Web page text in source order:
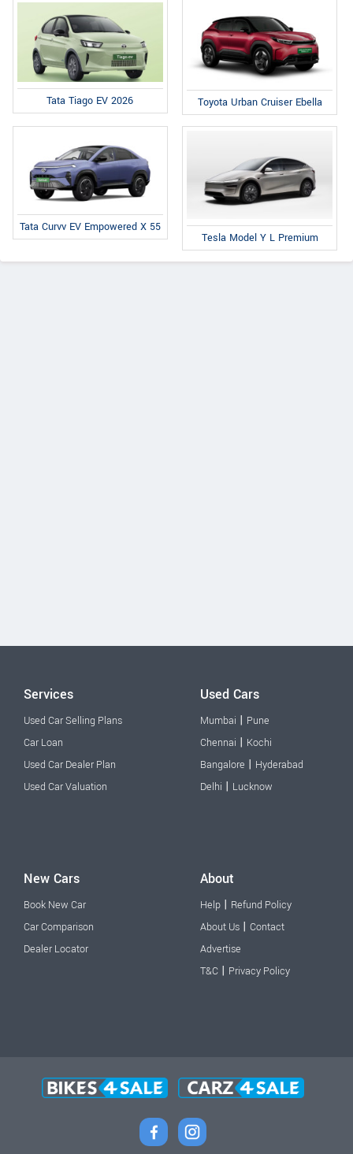
Tata Tiago EV 2026 Toyota Urban Cruiser Ebella
Tata Curvv EV Empowered X 55
Tesla Model Y L Premium
Services
Used Car Selling Plans
Car Loan
Used Car Dealer Plan
Used Car Valuation
Used Cars
Mumbai | Pune
Chennai | Kochi
Bangalore | Hyderabad
Delhi | Lucknow
New Cars
Book New Car
Car Comparison
Dealer Locator
About
Help | Refund Policy
About Us | Contact
Advertise
T&C | Privacy Policy